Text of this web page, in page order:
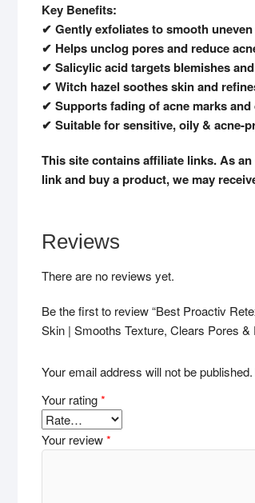
Key Benefits:
✔ Gently exfoliates to smooth
✔ Helps unclog pores and reduce
✔ Salicylic acid targets blemishes
✔ Witch hazel soothes skin and
✔ Supports fading of acne marks
✔ Suitable for sensitive, oily & acne-
This site contains affiliate links. As
link and buy a product, we may
Reviews
There are no reviews yet.
Be the first to review “Best Proactiv
Skin | Smooths Texture, Clears Pores &
Your email address will not be published.
Your rating*
Your review*